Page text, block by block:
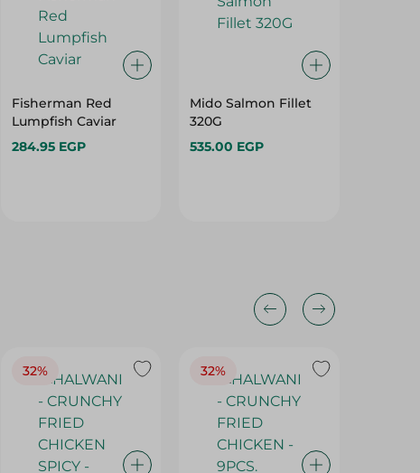
Fisherman Red
Lumpfish Caviar
284.95 EGP
Mido Salmon Fillet
320G
535.00 EGP
32% 32%